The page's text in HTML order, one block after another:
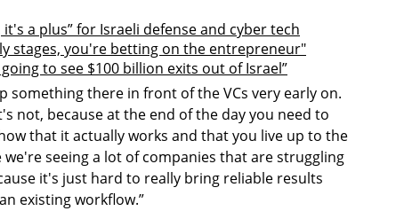
a plus” for Israeli defense and cyber tech
stages, you're betting on the entrepreneur"
going to see $100 billion exits out of Israel”
something there in front of the VCs very early on.
not, because at the end of the day you need to
that it actually works and that you live up to the
seeing a lot of companies that are struggling
it's just hard to really bring reliable results
existing workflow.”